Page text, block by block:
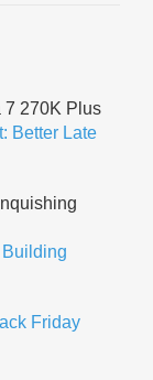
Better Late
Friday